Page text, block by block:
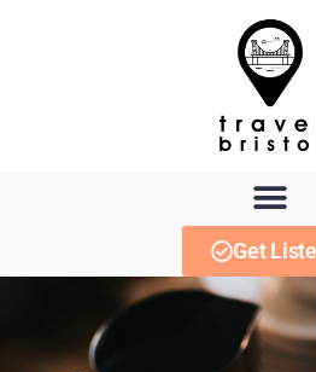
Get